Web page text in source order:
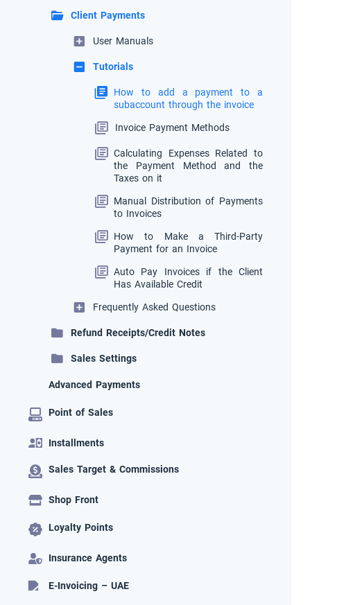
Client Payments
User Manuals
Tutorials
How to add a payment to a
subaccount through the invoice
Invoice Payment Methods
Calculating Expenses Related to
the Payment Method and the
Taxes on it
Manual Distribution of Payments
to Invoices
How to Make a Third-Party
Payment for an Invoice
Auto Pay Invoices if the Client
Has Available Credit
Frequently Asked Questions
Refund Receipts/Credit Notes
Sales Settings
Advanced Payments
Point of Sales
Installments
Sales Target & Commissions
Shop Front
Loyalty Points
Insurance Agents
E-Invoicing – UAE